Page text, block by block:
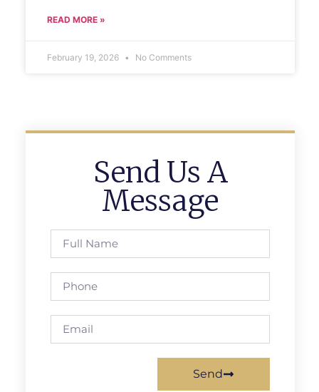
READ MORE »
February 19, 2026 No Comments
Send Us A
Message
Send